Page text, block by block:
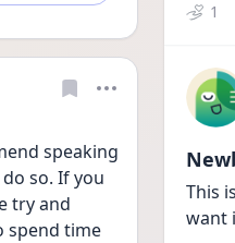
speaking
so. If you
try and
spend time
1
This
want